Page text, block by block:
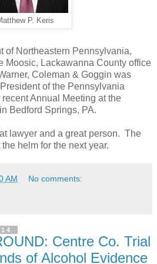
P. Keris
of Northeastern Pennsylvania,
Moosic, Lackawanna County office
Coleman & Goggin was
of the Pennsylvania
Annual Meeting at the
Bedford Springs, PA.
lawyer and a great person. The
helm for the next year.
AM No comments:
Centre Co. Trial
of Alcohol Evidence